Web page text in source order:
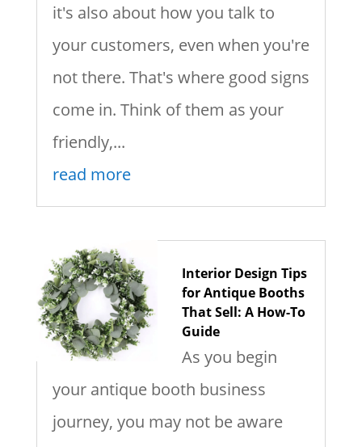
it's also about how you talk to
your customers, even when you're
not there. That's where good signs
come in. Think of them as your
friendly,...
read more
Interior Design Tips
for Antique Booths
That Sell: A How-To
Guide
As you begin
your antique booth business
journey, you may not be aware